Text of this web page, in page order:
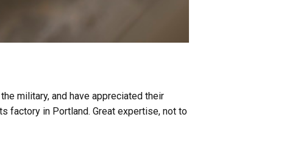
military, and have appreciated their
factory in Portland. Great expertise, not to